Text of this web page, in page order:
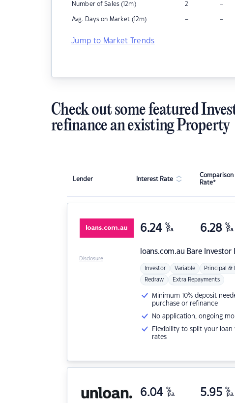
Number of Sales (12m) 2 –
Avg. Days on Market (12m) – –
Jump to Market Trends
Check out some featured
refinance an existing Property
Lender Interest Rate
Comparison
Rate*
loans.com.au Bare Investor
6.24 %
p.a. 6.28 %
p.a.
Investor Variable Principal &
Redraw Extra Repayments
Minimum 10% deposit
purchase or refinance
No application, ongoing
Flexibility to split your
rates
Disclosure
6.04 %
p.a. 5.95 %
p.a.